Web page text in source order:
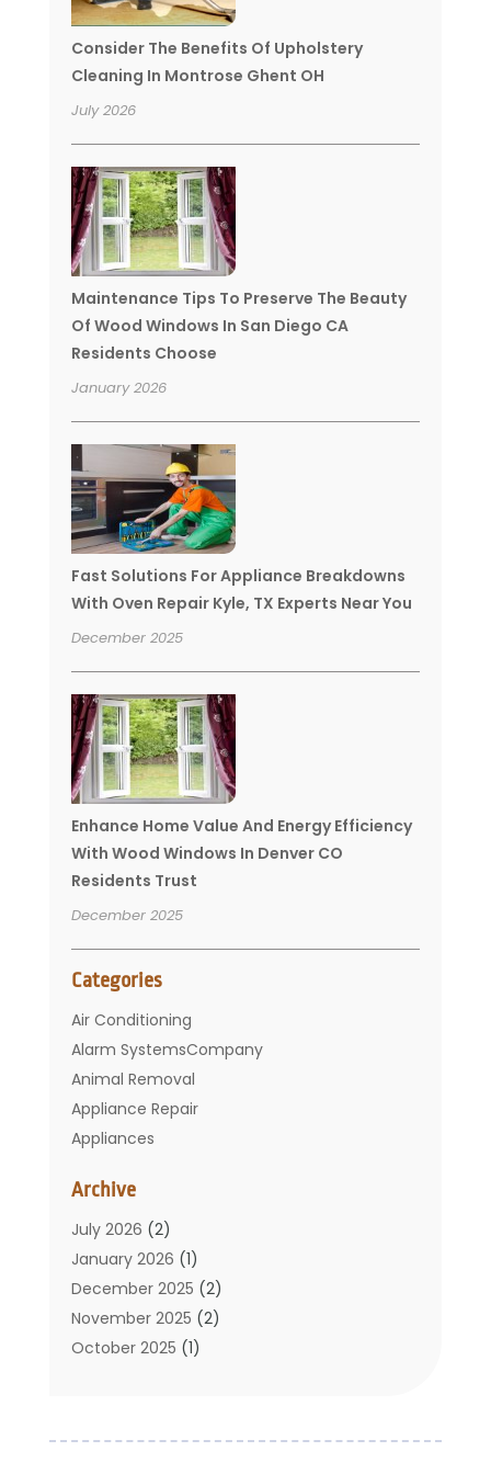
Consider The Benefits Of Upholstery
Cleaning In Montrose Ghent OH
July 2026
Maintenance Tips To Preserve The Beauty
Of Wood Windows In San Diego CA
Residents Choose
January 2026
Fast Solutions For Appliance Breakdowns
With Oven Repair Kyle, TX Experts Near You
December 2025
Enhance Home Value And Energy Efficiency
With Wood Windows In Denver CO
Residents Trust
December 2025
Categories
Air Conditioning
Alarm SystemsCompany
Animal Removal
Appliance Repair
Appliances
Bathroom
Carpet Cleaning
Chimney
Cleaning Service
Cleaning Tips And Tools
Construction And Maintenance
Archive
July 2026 (2)
January 2026 (1)
December 2025 (2)
November 2025 (2)
October 2025 (1)
June 2025(1)